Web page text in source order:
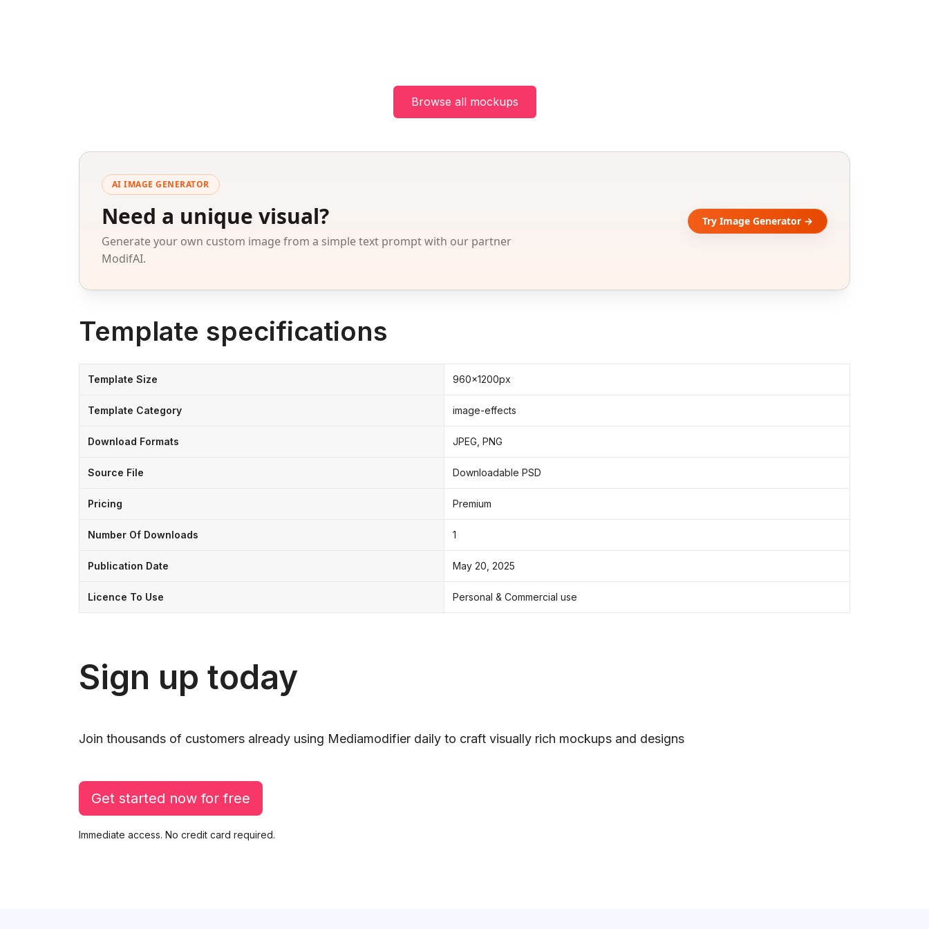
Browse all mockups
AI IMAGE GENERATOR
Need a unique visual?
Generate your own custom image from a simple text prompt with our partner
ModifAI.
Try Image Generator →
Template specifications
Template Size 960x1200px
Template Category image-effects
Download Formats JPEG, PNG
Source File Downloadable PSD
Pricing Premium
Number Of Downloads 1
Publication Date May 20, 2025
Licence To Use Personal & Commercial use
Sign up today
Join thousands of customers already using Mediamodifier daily to craft visually rich mockups and designs
Get started now for free
Immediate access. No credit card required.